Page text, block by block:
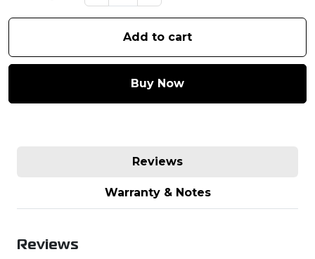
Add to cart
Buy Now
Reviews
Warranty & Notes
Reviews